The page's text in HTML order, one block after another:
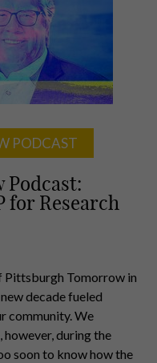
Farnam
Jahanian
PODCAST
for Research
Pittsburgh Tomorrow in
decade fueled
community. We
during the
soon to know how the